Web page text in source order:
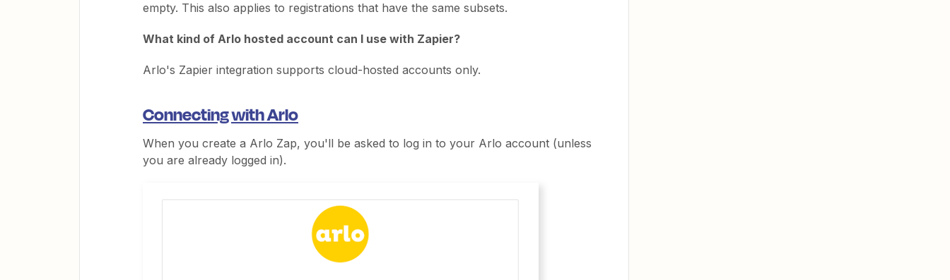
empty. This also applies to registrations that have the same subsets.
What kind of Arlo hosted account can I use with Zapier?
Arlo's Zapier integration supports cloud-hosted accounts only.
Connecting with Arlo
When you create a Arlo Zap, you'll be asked to log in to your Arlo account (unless
you are already logged in).